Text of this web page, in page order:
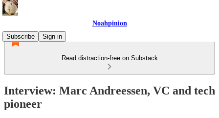
Noahpinion
Subscribe
Sign in
Read distraction-free on Substack
Interview: Marc Andreessen, VC and tech
pioneer